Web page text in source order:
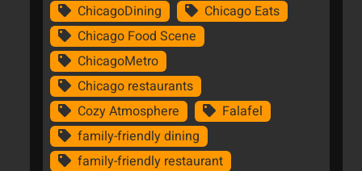
ChicagoDining
Chicago Eats
Chicago Food Scene
ChicagoMetro
Chicago restaurants
Cozy Atmosphere
Falafel
family-friendly dining
family-friendly restaurant